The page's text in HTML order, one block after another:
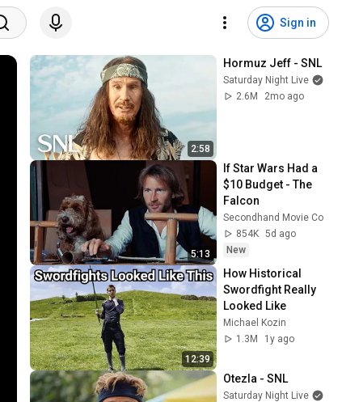
Sign in
2:58
Hormuz Jeff - SNL
Saturday Night Live
2.6M
2mo ago
5:13
If Star Wars Had a
$10 Budget - The
Falcon
Secondhand Movie Co
854K 5d ago
New
12:39
How Historical
Swordfight Really
Looked Like
Michael Kozin
1.3M
1y ago
Otezla - SNL
Saturday Night Live